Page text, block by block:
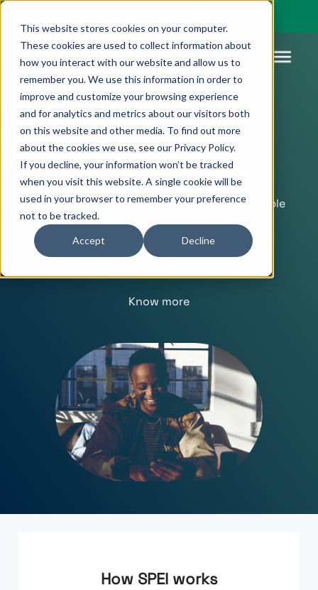
This website stores cookies on your computer.
These cookies are used to collect information about
how you interact with our website and allow us to
remember you. We use this information in order to
improve and customize your browsing experience
and for analytics and metrics about our visitors both
on this website and other media. To find out more
about the cookies we use, see our Privacy Policy.
If you decline, your information won’t be tracked
when you visit this website. A single cookie will be
used in your browser to remember your preference
not to be tracked.
Accept Decline
Products
Payins
Payouts
Features
Payment
methods
Unified
payments
platform
Resources
Country
guides
Industries
Pagsmile
About us
Events
Career
Legal &
Compliance
Ombudsman
Blog
Support
OmbudsmanWhat is SPEI
Instant payments in Mexico.
Give your customers a secure, fast, and simple
Know more
How SPEI works